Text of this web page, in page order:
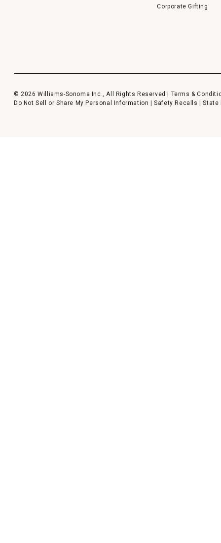
Corporate Gifting
© 2026 Williams-Sonoma Inc., All Rights Reserved | Terms &
Do Not Sell or Share My Personal Information
|Safety Recalls |State